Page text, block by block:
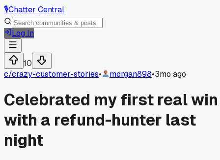
🎙️Chatter Central
Log In
10
c/crazy-customer-stories• morgan898•3mo ago
Celebrated my first real win
with a refund-hunter last
night